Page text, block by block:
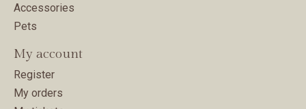
Accessories
Pets
My account
Register
My orders